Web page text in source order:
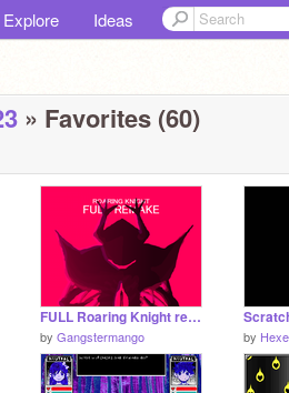
Explore Ideas
» Favorites (60)
FULL Roaring Knight remake
by Gangstermango by